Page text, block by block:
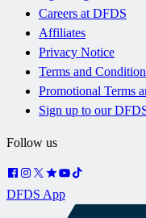
Careers at DFDS
Affiliates
Privacy Notice
Terms and
Promotional Terms
Sign up to our
Follow us
DFDS App